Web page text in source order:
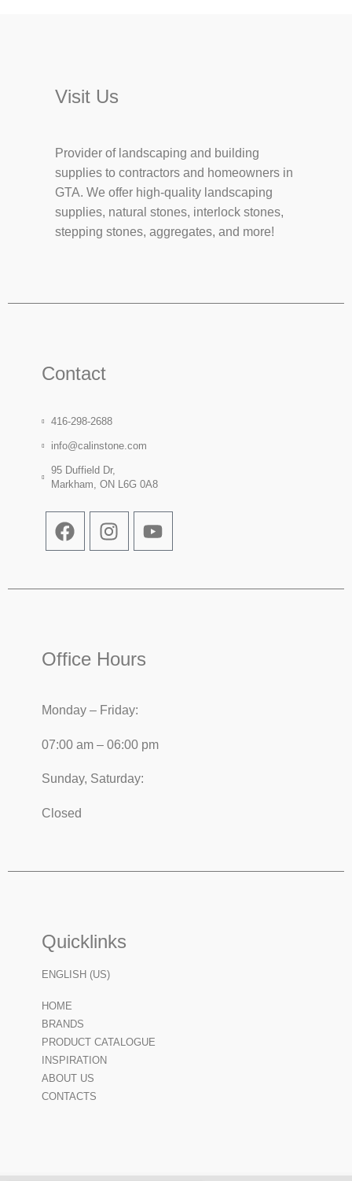
Visit Us
Provider of landscaping and building
supplies to contractors and homeowners in
GTA. We offer high-quality landscaping
supplies, natural stones, interlock stones,
stepping stones, aggregates, and more!
Contact
416-298-2688
info@calinstone.com
95 Duffield Dr,
Markham, ON L6G 0A8
Office Hours
Monday – Friday:
07:00 am – 06:00 pm
Sunday, Saturday:
Closed
Quicklinks
ENGLISH (US)
HOME
BRANDS
PRODUCT CATALOGUE
INSPIRATION
ABOUT US
CONTACTS